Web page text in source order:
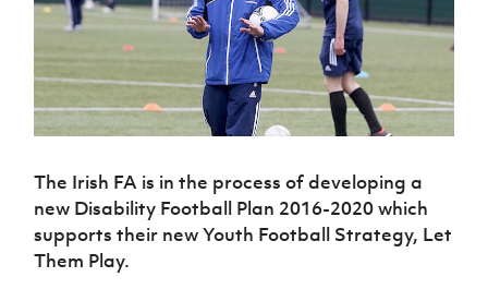
Northern
Ireland
Under 17
Men
Northern
Women
Northern
Northern
Fame
GAWA
Challenge
Cup
McComb's
Coach
Travel
Intermediate
fonaCAB
Craig
Stanfield
Junior Cup
League
Northern
Ireland
Women's
Football
Northern
Amateur
Football
women's
football
Safeguarding
Delivering
Let
Play
Schools
Programmes
Community
Cup
Clubs
Stay
Onside
Ahead
of the
Walking
Football
Futsal
H TICKETS
Subscribe
Irish FA five-year strategy
Find A Club
The Irish FA is in the process of developing a
new Disability Football Plan 2016-2020 which
supports their new Youth Football Strategy, Let
Them Play.